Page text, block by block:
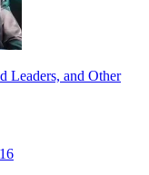
Leaders, and Other